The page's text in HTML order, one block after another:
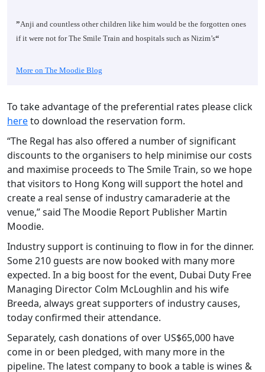
”Anji and countless other children like him would be the forgotten ones
if it were not for The Smile Train and hospitals such as Nizim’s“
More on The Moodie Blog
To take advantage of the preferential rates please click
hereto download the reservation form.
“The Regal has also offered a number of significant
discounts to the organisers to help minimise our costs
and maximise proceeds to The Smile Train, so we hope
that visitors to Hong Kong will support the hotel and
create a real sense of industry camaraderie at the
venue,” said The Moodie Report Publisher Martin
Moodie.
Industry support is continuing to flow in for the dinner.
Some 210 guests are now booked with many more
expected. In a big boost for the event, Dubai Duty Free
Managing Director Colm McLoughlin and his wife
Breeda, always great supporters of industry causes,
today confirmed their attendance.
Separately, cash donations of over US$65,000 have
come in or been pledged, with many more in the
pipeline. The latest company to book a table is wines &